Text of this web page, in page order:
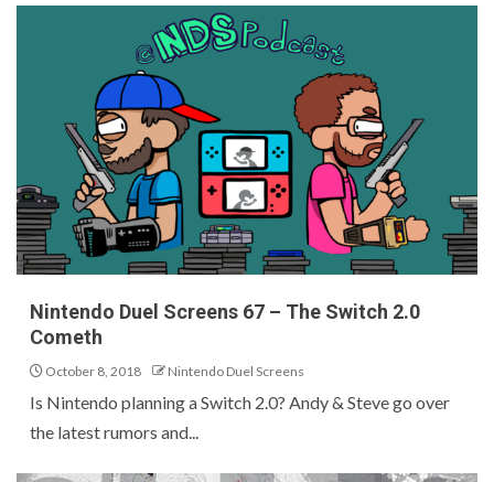
Nintendo Duel Screens 67 – The Switch 2.0
Cometh
October 8, 2018 Nintendo Duel Screens
Is Nintendo planning a Switch 2.0? Andy & Steve go over
the latest rumors and...